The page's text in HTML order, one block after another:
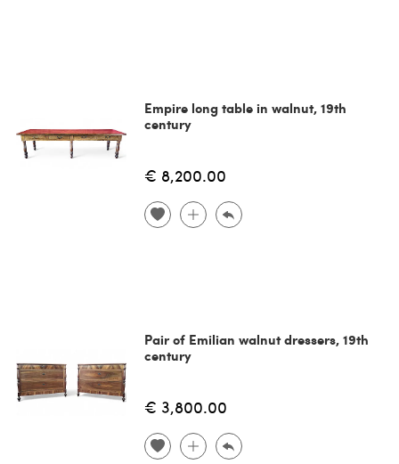
Empire long table in walnut, 19th
century
€ 8,200.00
Pair of Emilian walnut dressers, 19th
century
€ 3,800.00